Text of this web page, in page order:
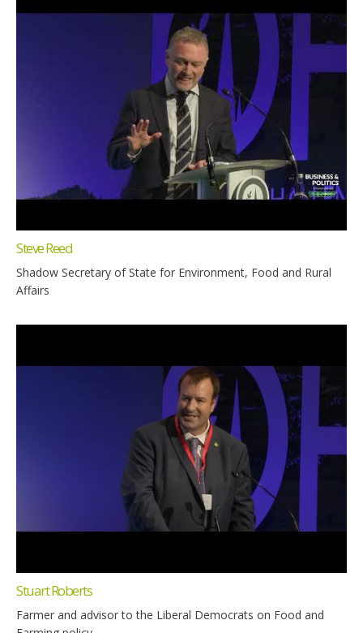
Steve Reed
Shadow Secretary of State for Environment, Food and Rural
Affairs
Stuart Roberts
Farmer and advisor to the Liberal Democrats on Food and